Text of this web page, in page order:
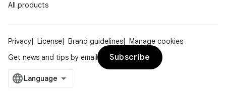
All products
Privacy License Brand guidelines
Manage cookies
Get news and tips by email
Subscribe